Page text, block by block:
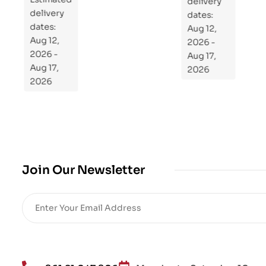
delivery
dates:
Aug 12,
2026 -
Aug 17,
2026
Re
pr
og
ra
m
Yo
Re
delivery
dates:
Aug 12,
2026 -
Aug 17,
2026
Join Our Newsletter